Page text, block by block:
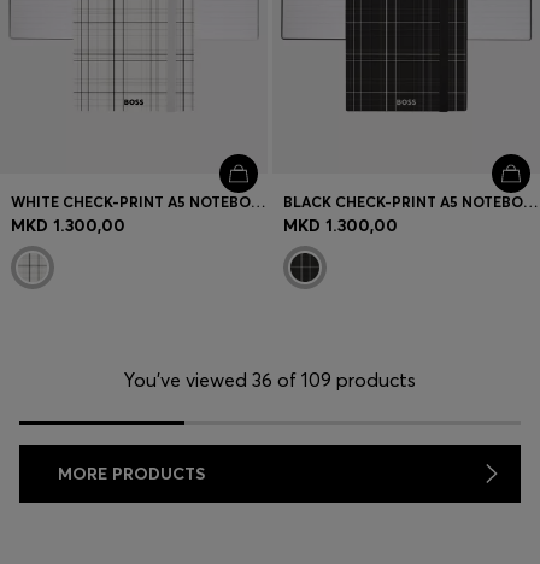
WHITE CHECK-PRINT A5 NOTEBOOK WITH FOIL LOGO
MKD 1.300,00
BLACK CHECK-PRINT A5 NOTEBOOK WITH SILVER-FOIL LOGO
MKD 1.300,00
You’ve viewed 36 of 109 products
MORE PRODUCTS